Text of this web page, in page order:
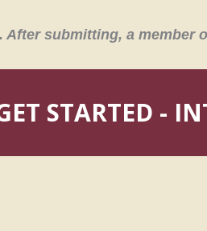
submitting, a member
STARTED -